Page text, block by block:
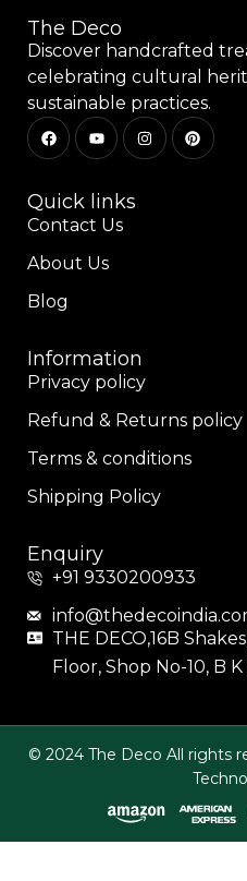
The Deco
Discover handcrafted
celebrating cultural
sustainable practices.
Quick links
Contact Us
About Us
Blog
Information
Privacy policy
Refund & Returns policy
Terms & conditions
Shipping Policy
Enquiry
+91 9330200933
THE DECO,16B
Floor, Shop No-10, B
© 2024 The Deco All rights